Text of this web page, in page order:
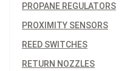
PROPANE REGULATORS
PROXIMITY SENSORS
REED SWITCHES
RETURN NOZZLES